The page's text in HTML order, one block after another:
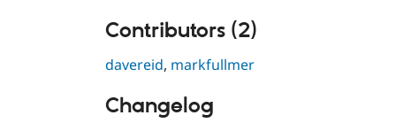
Contributors (2)
davereid, markfullmer
Changelog